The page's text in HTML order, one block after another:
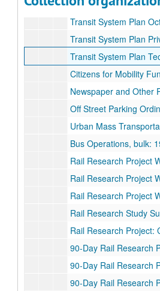
Transit System Plan
Transit System Plan
Transit System Plan
Transit System Plan Technology
Citizens for Mobility Fundraising:
Newspaper and Other Print
Off Street Parking
Urban Mass Transportation Administration
Bus Operations, bulk:
Rail Research Project
Rail Research Project
Rail Research Project
Rail Research Study
Rail Research Project:
90-Day Rail Research Project Bi-
90-Day Rail Research Project Background Materials
90-Day Rail Research Project Background Materials